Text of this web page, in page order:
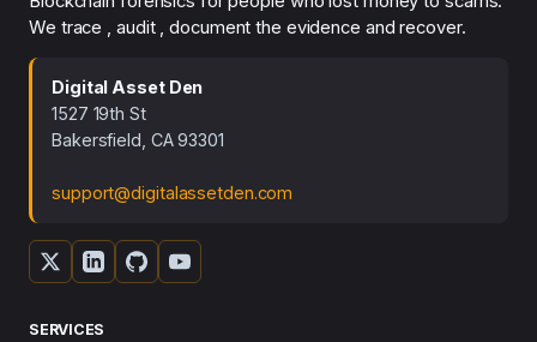
We trace , audit , document the evidence and recover.
Digital Asset Den
1527 19th St
Bakersfield, CA 93301
support@digitalassetden.com
SERVICES